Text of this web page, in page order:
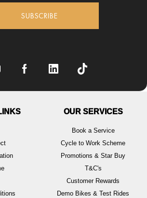
SUBSCRIBE
OUR SERVICES
Book a Service
Cycle to Work Scheme
Promotions & Star Buy
T&C's
Customer Rewards
Demo Bikes & Test Rides